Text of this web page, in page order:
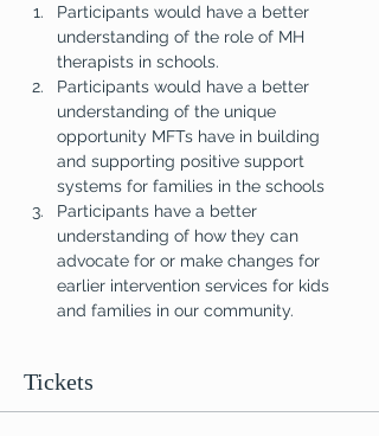
Participants would have a better
understanding of the role of MH
therapists in schools.
Participants would have a better
understanding of the unique
opportunity MFTs have in building
and supporting positive support
systems for families in the schools
Participants have a better
understanding of how they can
advocate for or make changes for
earlier intervention services for kids
and families in our community.
Tickets